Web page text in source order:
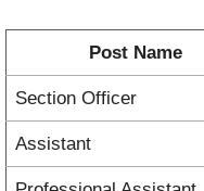
Post Name
Section Officer
Assistant